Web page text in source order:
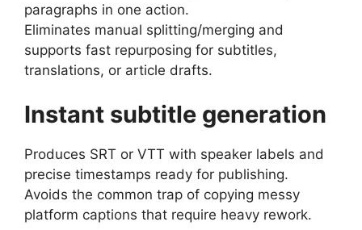
paragraphs in one action.
Eliminates manual splitting/merging and
supports fast repurposing for subtitles,
translations, or article drafts.
Instant subtitle generation
Produces SRT or VTT with speaker labels and
precise timestamps ready for publishing.
Avoids the common trap of copying messy
platform captions that require heavy rework.